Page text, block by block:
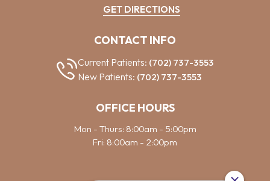
GET DIRECTIONS
CONTACT INFO
Current Patients: (702) 737-3553
New Patients: (702) 737-3553
OFFICE HOURS
Mon - Thurs: 8:00am - 5:00pm
Fri: 8:00am - 2:00pm